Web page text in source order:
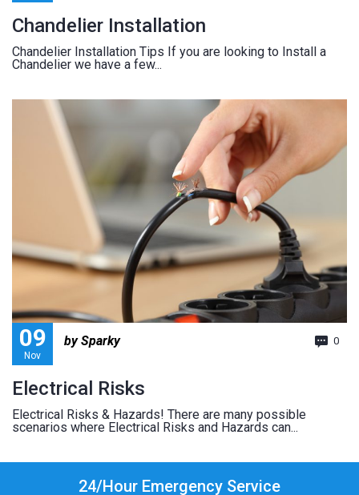
Chandelier Installation
Chandelier Installation Tips If you are looking to Install a
Chandelier we have a few...
09
Nov
by Sparky 0
Electrical Risks
Electrical Risks & Hazards! There are many possible
scenarios where Electrical Risks and Hazards can...
24/Hour Emergency Service